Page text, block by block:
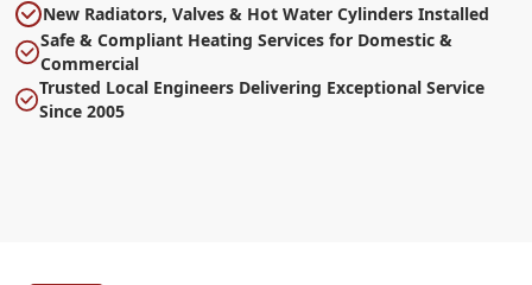
New Radiators, Valves & Hot Water Cylinders Installed
Safe & Compliant Heating Services for Domestic &
Commercial
Trusted Local Engineers Delivering Exceptional Service
Since 2005